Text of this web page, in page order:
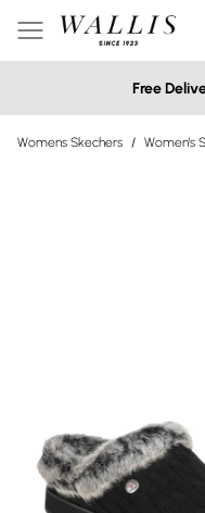
Free
Womens Skechers / Women's